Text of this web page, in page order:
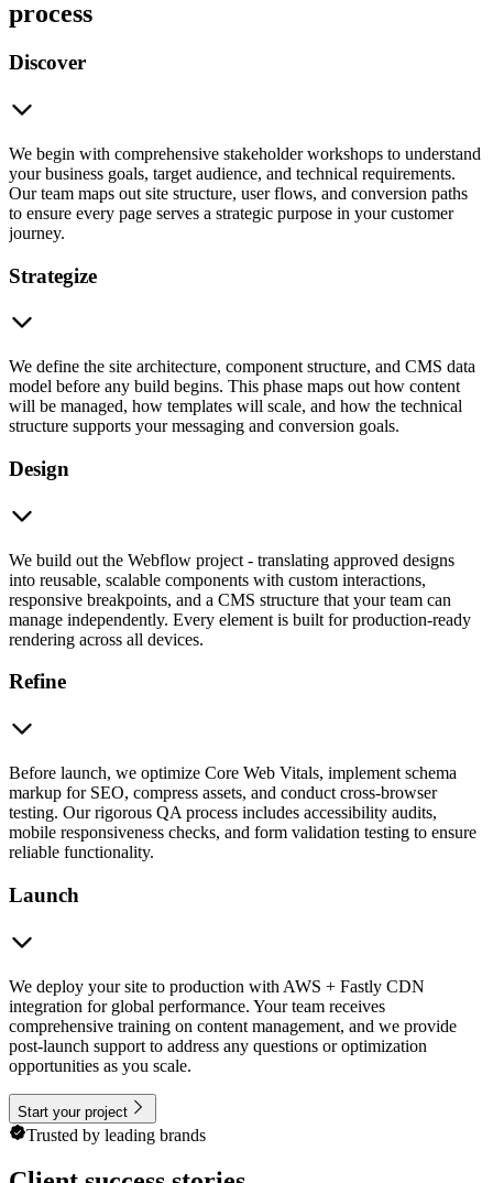
process
Discover
We begin with comprehensive stakeholder workshops to understand
your business goals, target audience, and technical requirements.
Our team maps out site structure, user flows, and conversion paths
to ensure every page serves a strategic purpose in your customer
journey.
Strategize
We define the site architecture, component structure, and CMS data
model before any build begins. This phase maps out how content
will be managed, how templates will scale, and how the technical
structure supports your messaging and conversion goals.
Design
We build out the Webflow project - translating approved designs
into reusable, scalable components with custom interactions,
responsive breakpoints, and a CMS structure that your team can
manage independently. Every element is built for production-ready
rendering across all devices.
Refine
Before launch, we optimize Core Web Vitals, implement schema
markup for SEO, compress assets, and conduct cross-browser
testing. Our rigorous QA process includes accessibility audits,
mobile responsiveness checks, and form validation testing to ensure
reliable functionality.
Launch
We deploy your site to production with AWS + Fastly CDN
integration for global performance. Your team receives
comprehensive training on content management, and we provide
post-launch support to address any questions or optimization
opportunities as you scale.
Start your project
Trusted by leading brands